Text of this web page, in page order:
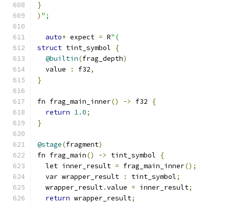
}
) ";
auto* expect = R"(
struct tint_symbol
{
@builtin(frag_depth)
  value
: f32,
}
fn frag_main_inner() -> f32
{
return 1.0;
}
@stage(fragment)
fn frag_main() -> tint_symbol
{
  let inner_result
= frag_main_inner();
  var wrapper_result
: tint_symbol;
  wrapper_result
.value = inner_result;
return wrapper_result;